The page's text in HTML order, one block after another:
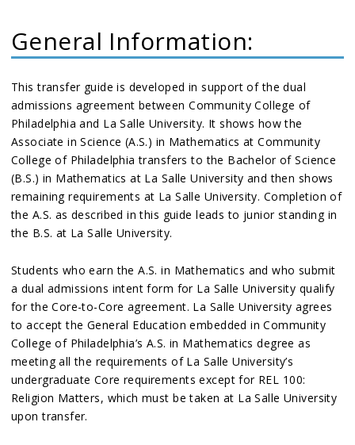
General Information:
This transfer guide is developed in support of the dual
admissions agreement between Community College of
Philadelphia and La Salle University. It shows how the
Associate in Science (A.S.) in Mathematics at Community
College of Philadelphia transfers to the Bachelor of Science
(B.S.) in Mathematics at La Salle University and then shows
remaining requirements at La Salle University. Completion of
the A.S. as described in this guide leads to junior standing in
the B.S. at La Salle University.
Students who earn the A.S. in Mathematics and who submit
a dual admissions intent form for La Salle University qualify
for the Core-to-Core agreement. La Salle University agrees
to accept the General Education embedded in Community
College of Philadelphia’s A.S. in Mathematics degree as
meeting all the requirements of La Salle University’s
undergraduate Core requirements except for REL 100:
Religion Matters, which must be taken at La Salle University
upon transfer.